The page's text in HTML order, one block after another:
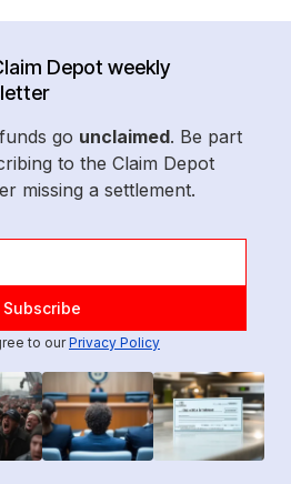
Depot weekly
go unclaimed. Be part
to the Claim Depot
missing a settlement.
to ourPrivacy Policy